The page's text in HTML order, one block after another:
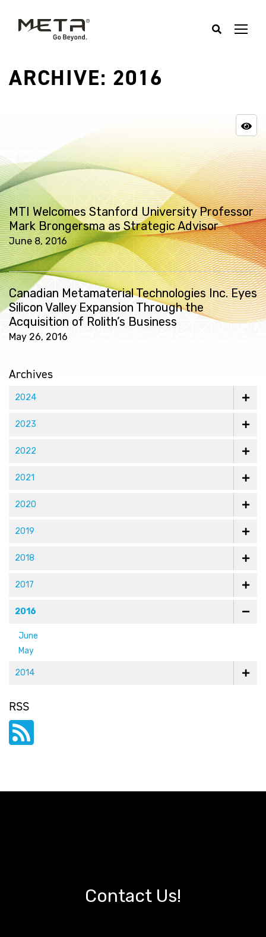
ARCHIVE: 2016
MTI Welcomes Stanford University Professor
Mark Brongersma as Strategic Advisor
June 8, 2016
Canadian Metamaterial Technologies Inc. Eyes
Silicon Valley Expansion Through the
Acquisition of Rolith’s Business
May 26, 2016
Archives
2024
2023
2022
2021
2020
2019
2018
2017
2016
June
May
2014
RSS
Contact Us!